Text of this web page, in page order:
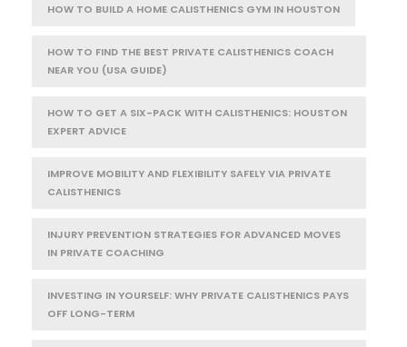
HOW TO BUILD A HOME CALISTHENICS GYM IN HOUSTON
HOW TO FIND THE BEST PRIVATE CALISTHENICS COACH
NEAR YOU (USA GUIDE)
HOW TO GET A SIX-PACK WITH CALISTHENICS: HOUSTON
EXPERT ADVICE
IMPROVE MOBILITY AND FLEXIBILITY SAFELY VIA PRIVATE
CALISTHENICS
INJURY PREVENTION STRATEGIES FOR ADVANCED MOVES
IN PRIVATE COACHING
INVESTING IN YOURSELF: WHY PRIVATE CALISTHENICS PAYS
OFF LONG-TERM